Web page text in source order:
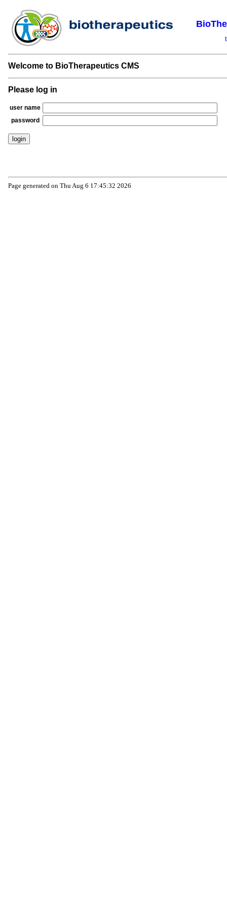
Welcome to BioTherapeutics CMS
Please log in
user name
password
Page generated on Thu Aug 6 17:45:32 2026